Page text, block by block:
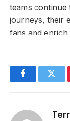
teams continue
journeys, their
fans and
Facebook